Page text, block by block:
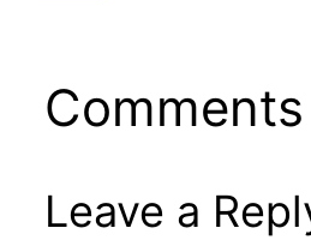
Comments
Leave a